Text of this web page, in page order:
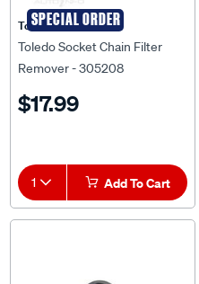
SPECIAL ORDER
Toledo
Toledo Socket Chain Filter
Remover - 305208
$17.99
1 Add To Cart